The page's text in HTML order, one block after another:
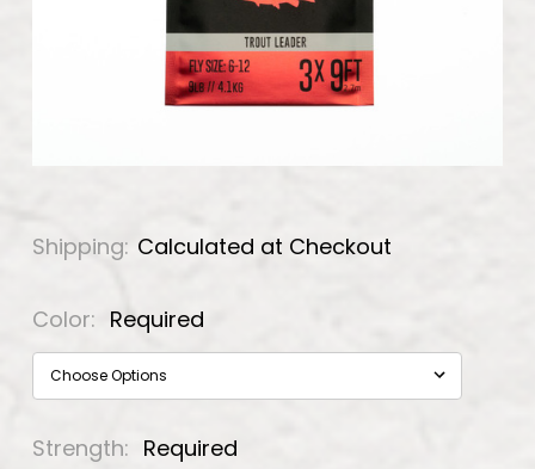
Shipping: Calculated at Checkout
Color: Required
Strength: Required